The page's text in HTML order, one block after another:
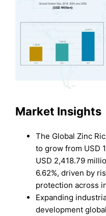
Market Insights
The Global Zinc
to grow from USD
USD 2,418.79
6.62%, driven by
protection across
Expanding
development